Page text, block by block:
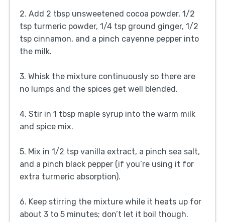
2. Add 2 tbsp unsweetened cocoa powder, 1/2
tsp turmeric powder, 1/4 tsp ground ginger, 1/2
tsp cinnamon, and a pinch cayenne pepper into
the milk.
3. Whisk the mixture continuously so there are
no lumps and the spices get well blended.
4. Stir in 1 tbsp maple syrup into the warm milk
and spice mix.
5. Mix in 1/2 tsp vanilla extract, a pinch sea salt,
and a pinch black pepper (if you’re using it for
extra turmeric absorption).
6. Keep stirring the mixture while it heats up for
about 3 to 5 minutes; don’t let it boil though.